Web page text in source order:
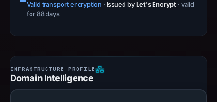
Valid transport encryption · Issued by Let's Encrypt · valid
for 88 days
Domain Intelligence